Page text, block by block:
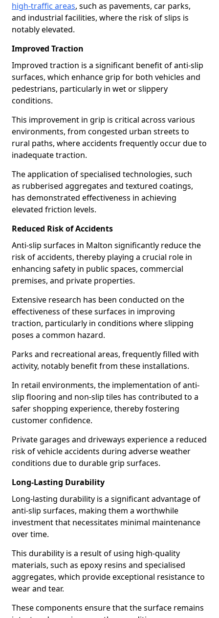
high-traffic areas, such as pavements, car parks,
and industrial facilities, where the risk of slips is
notably elevated.
Improved Traction
Improved traction is a significant benefit of anti-slip
surfaces, which enhance grip for both vehicles and
pedestrians, particularly in wet or slippery
conditions.
This improvement in grip is critical across various
environments, from congested urban streets to
rural paths, where accidents frequently occur due to
inadequate traction.
The application of specialised technologies, such
as rubberised aggregates and textured coatings,
has demonstrated effectiveness in achieving
elevated friction levels.
Reduced Risk of Accidents
Anti-slip surfaces in Malton significantly reduce the
risk of accidents, thereby playing a crucial role in
enhancing safety in public spaces, commercial
premises, and private properties.
Extensive research has been conducted on the
effectiveness of these surfaces in improving
traction, particularly in conditions where slipping
poses a common hazard.
Parks and recreational areas, frequently filled with
activity, notably benefit from these installations.
In retail environments, the implementation of anti-
slip flooring and non-slip tiles has contributed to a
safer shopping experience, thereby fostering
customer confidence.
Private garages and driveways experience a reduced
risk of vehicle accidents during adverse weather
conditions due to durable grip surfaces.
Long-Lasting Durability
Long-lasting durability is a significant advantage of
anti-slip surfaces, making them a worthwhile
investment that necessitates minimal maintenance
over time.
This durability is a result of using high-quality
materials, such as epoxy resins and specialised
aggregates, which provide exceptional resistance to
wear and tear.
These components ensure that the surface remains